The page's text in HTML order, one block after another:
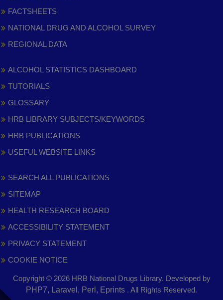
FACTSHEETS
NATIONAL DRUG AND ALCOHOL SURVEY
REGIONAL DATA
ALCOHOL STATISTICS DASHBOARD
TUTORIALS
GLOSSARY
HRB LIBRARY SUBJECTS/KEYWORDS
HRB PUBLICATIONS
USEFUL WEBSITE LINKS
SEARCH ALL PUBLICATIONS
SITEMAP
HEALTH RESEARCH BOARD
ACCESSIBILITY STATEMENT
PRIVACY STATEMENT
COOKIE NOTICE
Copyright © 2026 HRB National Drugs Library. Developed by
PHP7, Laravel, Perl, Eprints . All Rights Reserved.